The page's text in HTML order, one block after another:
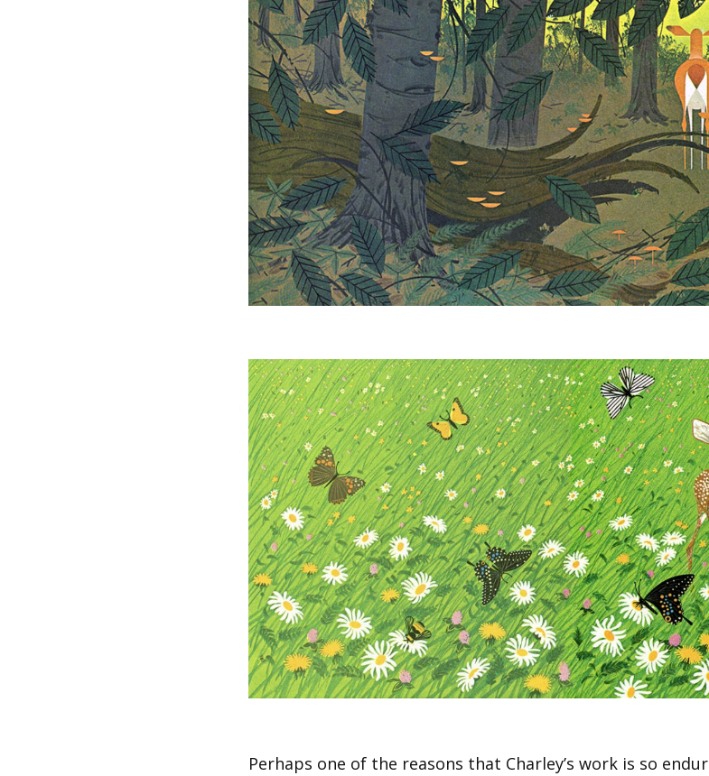
Winter Wonderland
Collection
Western Birds Poplin
Collection
Fabrics: Canvas
Fabric: Barkcloth
Games
Puzzles
Perhaps one of the reasons that Charley’s work is so